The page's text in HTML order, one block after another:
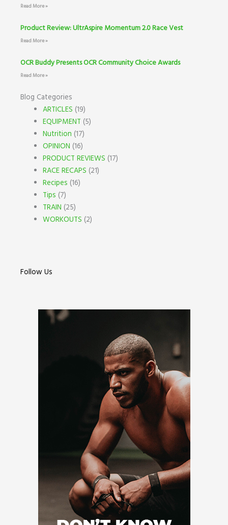
Read More »
Product Review: UltrAspire Momentum 2.0 Race Vest
Read More »
OCR Buddy Presents OCR Community Choice Awards
Read More »
Blog Categories
ARTICLES (19)
EQUIPMENT (5)
Nutrition (17)
OPINION (16)
PRODUCT REVIEWS (17)
RACE RECAPS (21)
Recipes (16)
Tips (7)
TRAIN (25)
WORKOUTS (2)
Follow Us